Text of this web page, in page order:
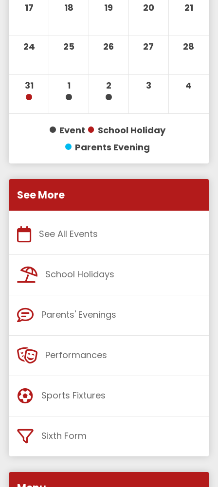
17 18 19 20 21
24 25 26 27 28
31 1 2 3 4
Event
School Holiday
Parents Evening
See More
See All Events
School Holidays
Parents' Evenings
Performances
Sports Fixtures
Sixth Form